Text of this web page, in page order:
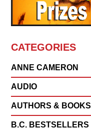
CATEGORIES
ANNE CAMERON
AUDIO
AUTHORS & BOOKS
B.C. BESTSELLERS